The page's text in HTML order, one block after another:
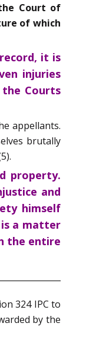
Court of
of which
it is
injuries
the Courts
appellants.
brutally
property.
and
himself
a matter
the entire
324 IPC to
by the